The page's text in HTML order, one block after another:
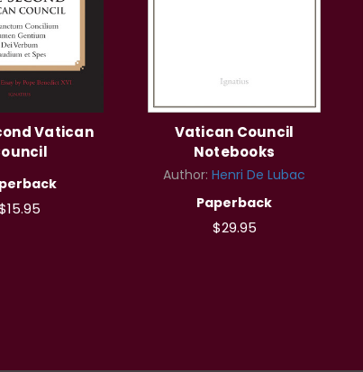
Vatican
Vatican Council
Notebooks
Author: Henri De Lubac
Paperback
$29.95